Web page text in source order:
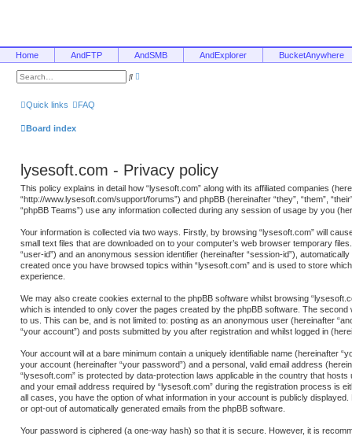
Home AndFTP AndSMB AndExplorer BucketAnywhere
S
r
c
h
Quick links FAQ
Board index
lysesoft.com - Privacy policy
This policy explains in detail how “lysesoft.com” along with its affiliated companies
“http://www.lysesoft.com/support/forums”) and phpBB (hereinafter “they”, “them”,
“phpBB Teams”) use any information collected during any session of usage by you
Your information is collected via two ways. Firstly, by browsing “lysesoft.com” will
small text files that are downloaded on to your computer’s web browser temporary
“user-id”) and an anonymous session identifier (hereinafter “session-id”),
created once you have browsed topics within “lysesoft.com” and is used to store
experience.
We may also create cookies external to the phpBB software whilst browsing
which is intended to only cover the pages created by the phpBB software. The
to us. This can be, and is not limited to: posting as an anonymous user (hereinafter
“your account”) and posts submitted by you after registration and whilst logged in
Your account will at a bare minimum contain a uniquely identifiable name (hereinafter
your account (hereinafter “your password”) and a personal, valid email address
“lysesoft.com” is protected by data-protection laws applicable in the country that
and your email address required by “lysesoft.com” during the registration process is
all cases, you have the option of what information in your account is publicly
or opt-out of automatically generated emails from the phpBB software.
Your password is ciphered (a one-way hash) so that it is secure. However, it is